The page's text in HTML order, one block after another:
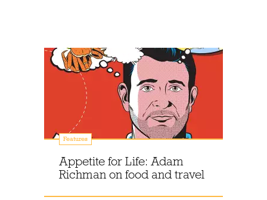
Features
Appetite for Life: Adam
Richman on food and travel